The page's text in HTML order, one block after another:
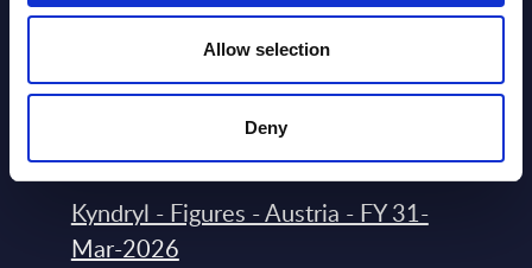
Allow selection
Deny
Software & IT Services - Vendor
Rankings - Austria
Datamart August 04,
Kyndryl - Figures - Austria - FY 31-
Mar-2026